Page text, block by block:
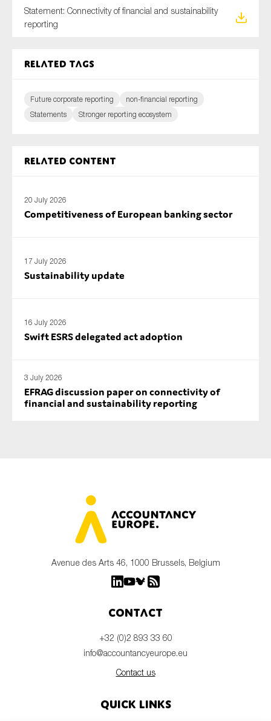
Statement: Connectivity of financial and sustainability
reporting
Related tags
Future corporate reporting
non-financial reporting
Statements
Stronger reporting ecosystem
Related content
20 July 2026
Competitiveness of European banking sector
17 July 2026
Sustainability update
16 July 2026
Swift ESRS delegated act adoption
3 July 2026
EFRAG discussion paper on connectivity of
financial and sustainability reporting
Avenue des Arts 46, 1000 Brussels, Belgium
Contact
+32 (0)2 893 33 60
info@accountancyeurope.eu
Contact us
Quick links